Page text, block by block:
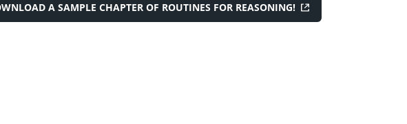
A SAMPLE CHAPTER OF ROUTINES FOR REASONING!